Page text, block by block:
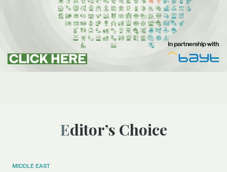
Editor’s Choice
MIDDLE EAST